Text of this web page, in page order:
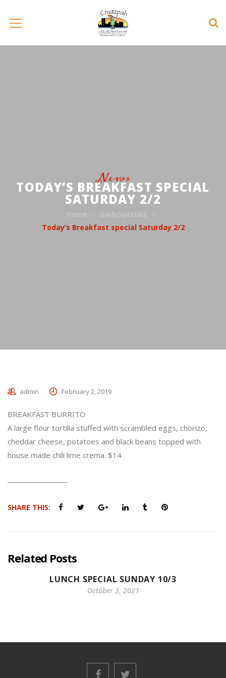
News
TODAY’S BREAKFAST SPECIAL
SATURDAY 2/2
Today’s Breakfast special Saturday 2/2
admin February 2, 2019
BREAKFAST BURRITO
A large flour tortilla stuffed with scrambled eggs, chorizo,
cheddar cheese, potatoes and black beans topped with
house made chili lime crema. $14
SHARE THIS:
Related Posts
LUNCH SPECIAL SUNDAY 10/3
October 3, 2021